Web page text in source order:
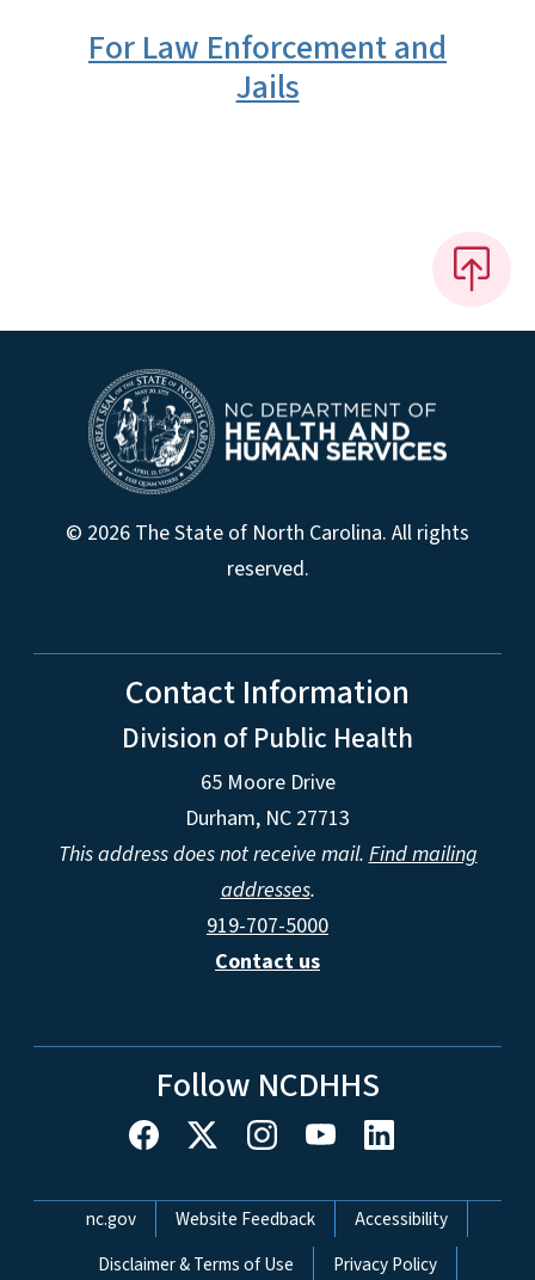
For Law Enforcement and
Jails
© 2026 The State of North Carolina. All rights
reserved.
Contact Information
Division of Public Health
65 Moore Drive
Durham, NC 27713
This address does not receive mail.Find mailing
addresses.
919-707-5000
Contact us
Follow NCDHHS
Network Menu
nc.gov Website Feedback
Accessibility
Disclaimer & Terms of Use
Privacy Policy